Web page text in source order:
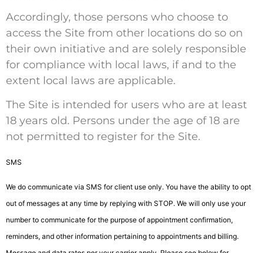
Accordingly, those persons who choose to
access the Site from other locations do so on
their own initiative and are solely responsible
for compliance with local laws, if and to the
extent local laws are applicable.
The Site is intended for users who are at least
18 years old. Persons under the age of 18 are
not permitted to register for the Site.
SMS
We do communicate via SMS for client use only. You have the ability to opt
out of messages at any time by replying with STOP. We will only use your
number to communicate for the purpose of appointment confirmation,
reminders, and other information pertaining to appointments and billing.